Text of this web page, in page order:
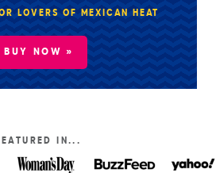
LOVERS OF MEXICAN HEAT
BUY NOW »
IN...